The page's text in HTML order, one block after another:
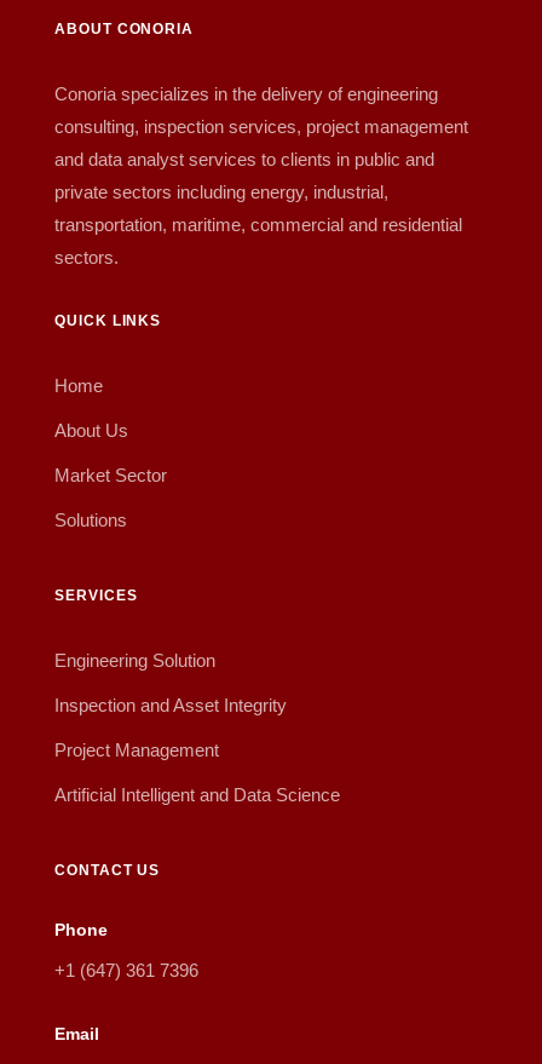
ABOUT CONORIA
Conoria specializes in the delivery of engineering
consulting, inspection services, project management
and data analyst services to clients in public and
private sectors including energy, industrial,
transportation, maritime, commercial and residential
sectors.
QUICK LINKS
Home
About Us
Market Sector
Solutions
SERVICES
Engineering Solution
Inspection and Asset Integrity
Project Management
Artificial Intelligent and Data Science
CONTACT US
Phone
+1 (647) 361 7396
Email